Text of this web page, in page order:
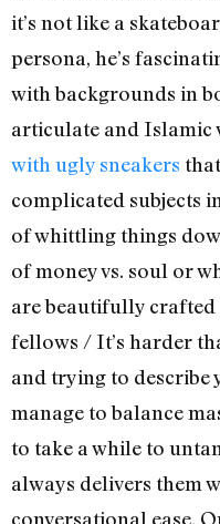
it’s not like a
persona, he’s
with backgrounds in
articulate and Islamic
with ugly sneakers
complicated subjects
of whittling things
of money vs. soul or
are beautifully crafted
fellows / It’s harder
and trying to describe
manage to balance
to take a while to
always delivers them
conversational ease.